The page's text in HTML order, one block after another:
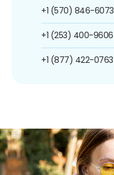
+1 (570) 846-6073
+1 (253) 400-9606
+1 (877) 422-0763